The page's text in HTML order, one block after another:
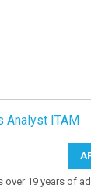
Analyst ITAM
over 19 years of